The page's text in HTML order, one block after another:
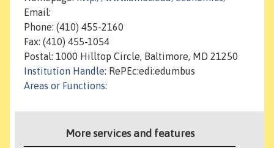
Email:
Phone: (410) 455-2160
Fax: (410) 455-1054
Postal: 1000 Hilltop Circle, Baltimore, MD 21250
Institution Handle: RePEc:edi:edumbus
Areas or Functions:
More services and features